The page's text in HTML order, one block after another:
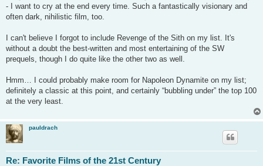
- I want to cry at the end every time. Such a fantastically visionary and
often dark, nihilistic film, too.
I can't believe I forgot to include Revenge of the Sith on my list. It's
without a doubt the best-written and most entertaining of the SW
prequels, though I do quite like the other two as well.
Hmm… I could probably make room for Napoleon Dynamite on my list;
definitely a classic at this point, and certainly “bubbling under” the top 100
at the very least.
pauldrach
Re: Favorite Films of the 21st Century